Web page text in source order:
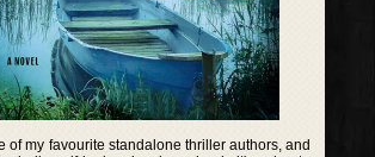
of my favourite standalone thriller authors, and